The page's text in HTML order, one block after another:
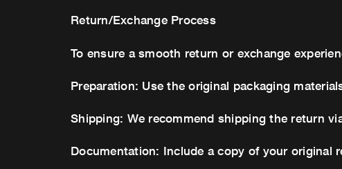
Return/Exchange Process
To ensure a smooth return or exchange
Preparation: Use the original packaging
Shipping: We recommend shipping the return
Documentation: Include a copy of your original